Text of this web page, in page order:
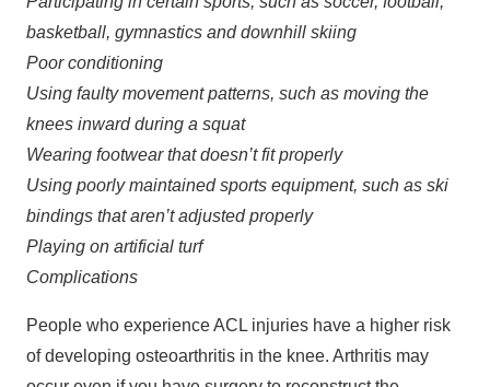
basketball, gymnastics and downhill skiing
Poor conditioning
Using faulty movement patterns, such as moving the
knees inward during a squat
Wearing footwear that doesn’t fit properly
Using poorly maintained sports equipment, such as ski
bindings that aren’t adjusted properly
Playing on artificial turf
Complications
People who experience ACL injuries have a higher risk
of developing osteoarthritis in the knee. Arthritis may